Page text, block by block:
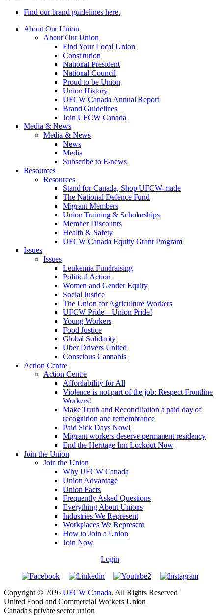
Find our brand guidelines here.
About Our Union
About Our Union
Find Your Local Union
Constitution
National President
National Council
Proud to be Union
Union History
UFCW Canada Annual Report
Brand Guidelines
Join UFCW Canada
Media & News
Media & News
News
Media
Subscribe to E-news
Resources
Resources
Stand for Canada, Shop UFCW-made
The National Defence Fund
Migrant Members
Union Training & Scholarships
Member Discounts
Health & Safety
UFCW Canada Equity Grant Program
Issues
Issues
Leukemia Fundraising
Political Action
Women and Gender Equity
Social Justice
The Union for Agriculture Workers
UFCW Pride – Union Pride!
Young Workers
Food Justice
Global Solidarity
Uber Drivers United
Conscious Cannabis
Action Centre
Action Centre
Affordability for All
Violence is not part of the job: Respect Frontline
Workers!
Make Truth and Reconciliation a paid day of
recognition and remembrance
Paid Sick Days Now!
Migrant workers deserve permanent residency
End the Heritage Inn Lockout Now
Join the Union
Join the Union
Why UFCW Canada
Union Advantage
Union Facts
Frequently Asked Questions
Everything About Unions
Industries We Represent
Workplaces We Represent
How to Join a Union
Join Now
Login
Copyright © 2026 UFCW Canada. All Rights Reserved
United Food and Commercial Workers Union
Canada's private sector union